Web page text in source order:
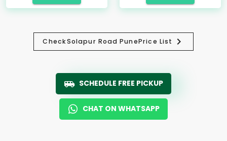
CheckSolapur Road PunePrice List
SCHEDULE FREE PICKUP
CHAT ON WHATSAPP